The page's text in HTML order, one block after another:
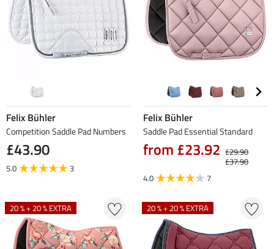
Felix Bühler
Competition Saddle Pad Numbers
£43.90
5.0 3
Felix Bühler
Saddle Pad Essential Standard
from £23.92 £29.90
£37.90
4.0
7
20 % + 20 % EXTRA 20 % + 20 % EXTRA